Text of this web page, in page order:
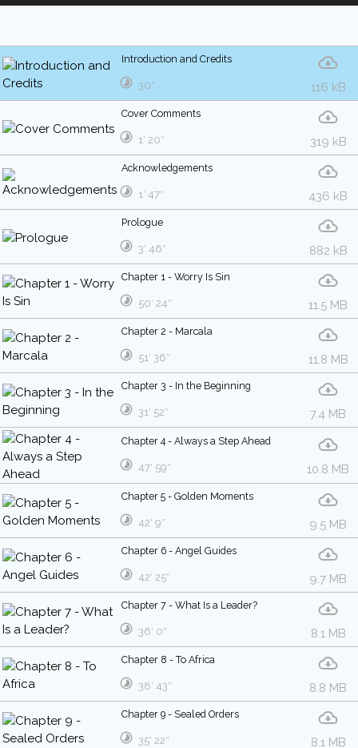
Introduction and Credits
116 kB
30″
Cover Comments
319 kB
1′ 20″
Acknowledgements
436 kB
1′ 47″
Prologue
882 kB
3′ 46″
Chapter 1 - Worry Is Sin
11.5 MB
50′ 24″
Chapter 2 - Marcala
11.8 MB
51′ 36″
Chapter 3 - In the Beginning
7.4 MB
31′ 52″
Chapter 4 - Always a Step Ahead
10.8 MB
47′ 59″
Chapter 5 - Golden Moments
9.5 MB
42′ 9″
Chapter 6 - Angel Guides
9.7 MB
42′ 25″
Chapter 7 - What Is a Leader?
8.1 MB
36′ 0″
Chapter 8 - To Africa
8.8 MB
38′ 43″
Chapter 9 - Sealed Orders
8.1 MB
35′ 22″